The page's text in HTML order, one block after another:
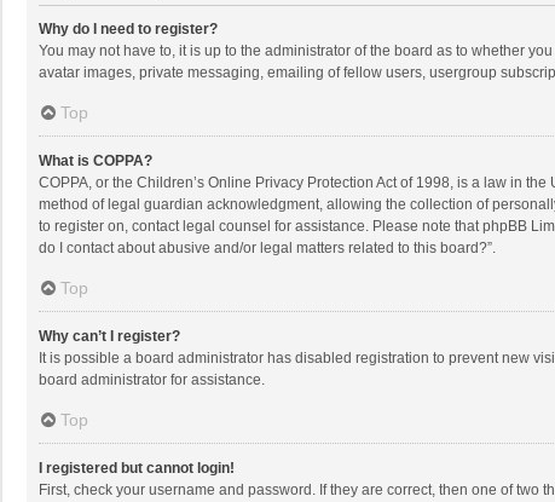
Why do I need to register?
You may not have to, it is up to the administrator of the board as to whether
avatar images, private messaging, emailing of fellow users, usergroup
Top
What is COPPA?
COPPA, or the Children’s Online Privacy Protection Act of 1998, is a law in
method of legal guardian acknowledgment, allowing the collection of
to register on, contact legal counsel for assistance. Please note that phpBB
do I contact about abusive and/or legal matters related to this board?”.
Top
Why can’t I register?
It is possible a board administrator has disabled registration to prevent new
board administrator for assistance.
Top
I registered but cannot login!
First, check your username and password. If they are correct, then one of